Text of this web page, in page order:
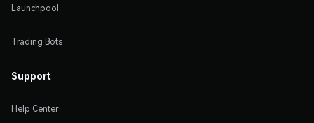
Launchpool
Trading Bots
Support
Help Center